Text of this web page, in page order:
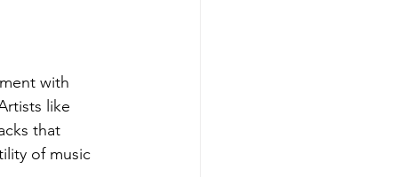
with
like
that
of music